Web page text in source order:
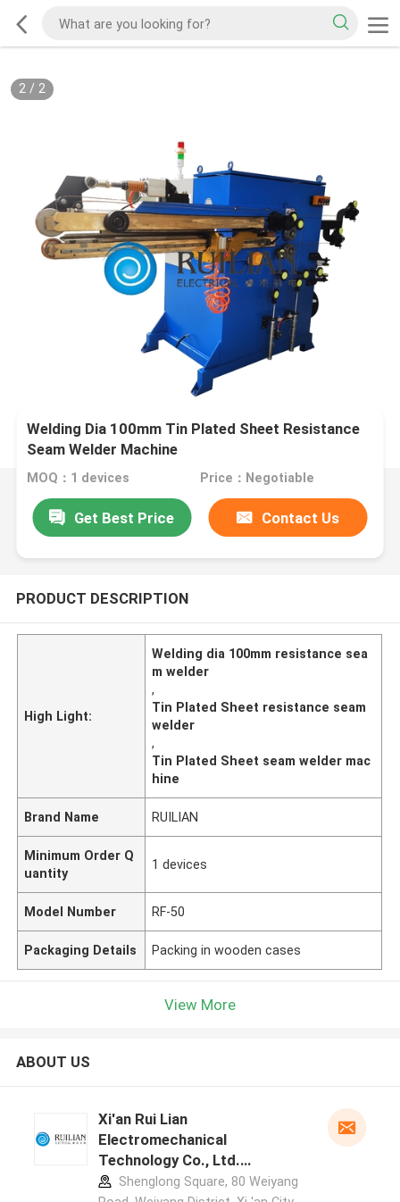
2/ 2
Welding Dia 100mm Tin Plated Sheet Resistance
Seam Welder Machine
MOQ：1 devices Price：Negotiable
Get Best Price Contact Us
PRODUCT DESCRIPTION
High Light:
Welding dia 100mm resistance sea
m welder
,
Tin Plated Sheet resistance seam
welder
,
Tin Plated Sheet seam welder mac
hine
Brand Name RUILIAN
Minimum Order Q
uantity
1 devices
Model Number RF-50
Packaging Details Packing in wooden cases
View More
ABOUT US
Xi'an Rui Lian
Electromechanical
Technology Co., Ltd.
manufacturer profile
Shenglong Square, 80 Weiyang